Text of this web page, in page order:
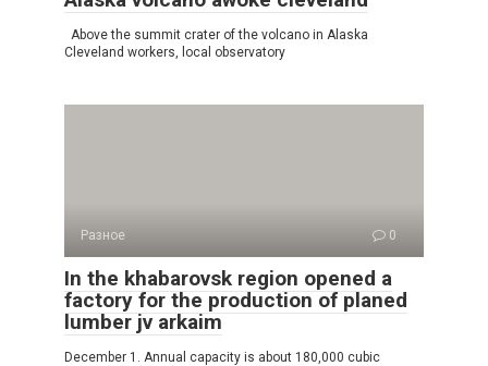
Above the summit crater of the volcano in Alaska
Cleveland workers, local observatory
Разное 0
In the khabarovsk region opened a
factory for the production of planed
lumber jv arkaim
December 1. Annual capacity is about 180,000 cubic